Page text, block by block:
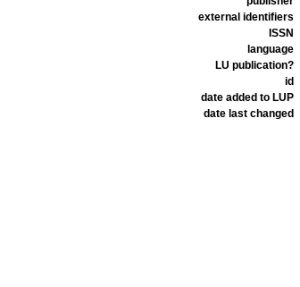
external identifiers
ISSN
language
LU publication?
id
date added to LUP
date last changed